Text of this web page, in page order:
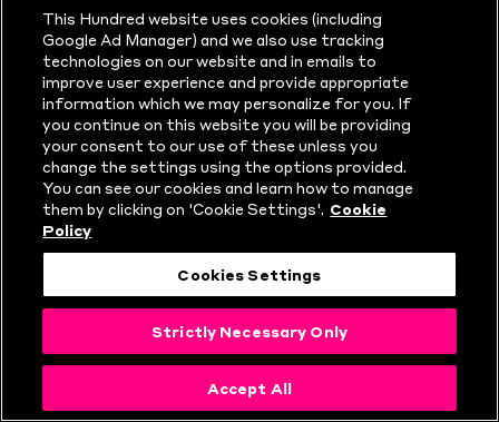
Kelis Ndhlovu - Zimbabwe
Jo Nkomo - Zimbabwe
Maryam Omar - Kuwait
Esha Oza - UAE
Shikha Pandey - India
Nensi Patel - New Zealand
Bridget Patterson - Australia
Molly Penfold - New Zealand
Maddie Penna - Australia
Taneale Peschel - Australia
Kate Peterson - Australia
Loryn Phiri - Zimbabwe
Chloe Piparo - Australia
This Hundred website uses cookies (including
Google Ad Manager) and we also use tracking
technologies on our website and in emails to
improve user experience and provide appropriate
information which we may personalize for you. If
you continue on this website you will be providing
your consent to our use of these unless you
change the settings using the options provided.
You can see our cookies and learn how to manage
them by clicking on 'Cookie Settings'. Cookie
Policy
Cookies Settings
Strictly Necessary Only
Accept All